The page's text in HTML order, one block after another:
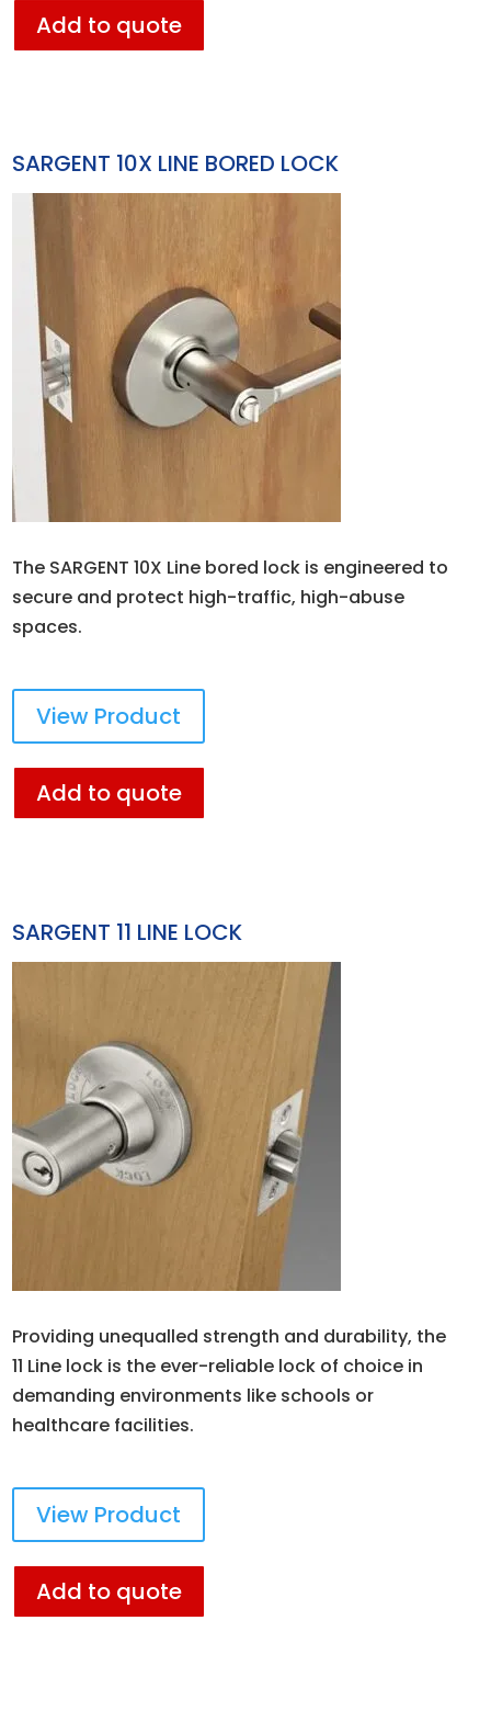
Add to quote
SARGENT 10X LINE BORED LOCK
The SARGENT 10X Line bored lock is engineered to
secure and protect high-traffic, high-abuse
spaces.
View Product
Add to quote
SARGENT 11 LINE LOCK
Providing unequalled strength and durability, the
11 Line lock is the ever-reliable lock of choice in
demanding environments like schools or
healthcare facilities.
View Product
Add to quote